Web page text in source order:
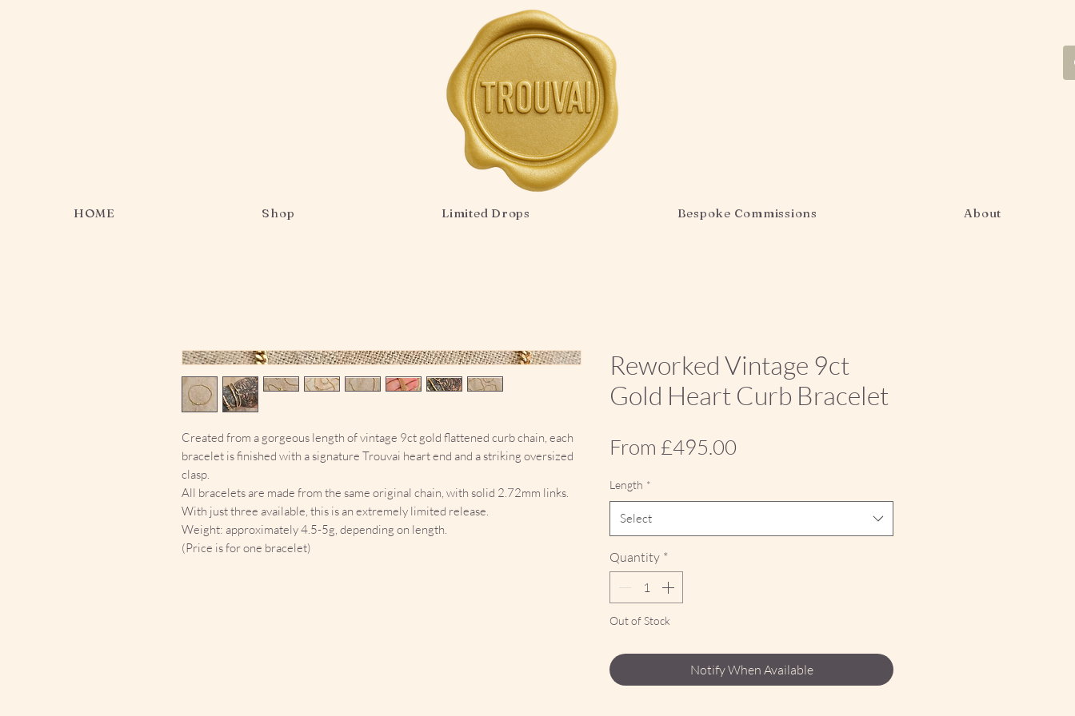
HOME Shop Limited Drops Bespoke Commissions About
Created from a gorgeous length of vintage 9ct gold flattened curb chain, each
bracelet is finished with a signature Trouvai heart end and a striking oversized
clasp.
All bracelets are made from the same original chain, with solid 2.72mm links.
With just three available, this is an extremely limited release.
Weight: approximately 4.5-5g, depending on length.
(Price is for one bracelet)
Reworked Vintage 9ct
Gold Heart Curb Bracelet
From £495.00
Length *
Select
Quantity *
Out of Stock
Notify When Available